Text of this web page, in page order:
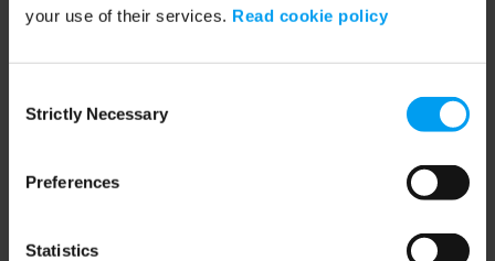
your use of their services. Read cookie policy
Selection
Strictly Necessary
Preferences
Statistics